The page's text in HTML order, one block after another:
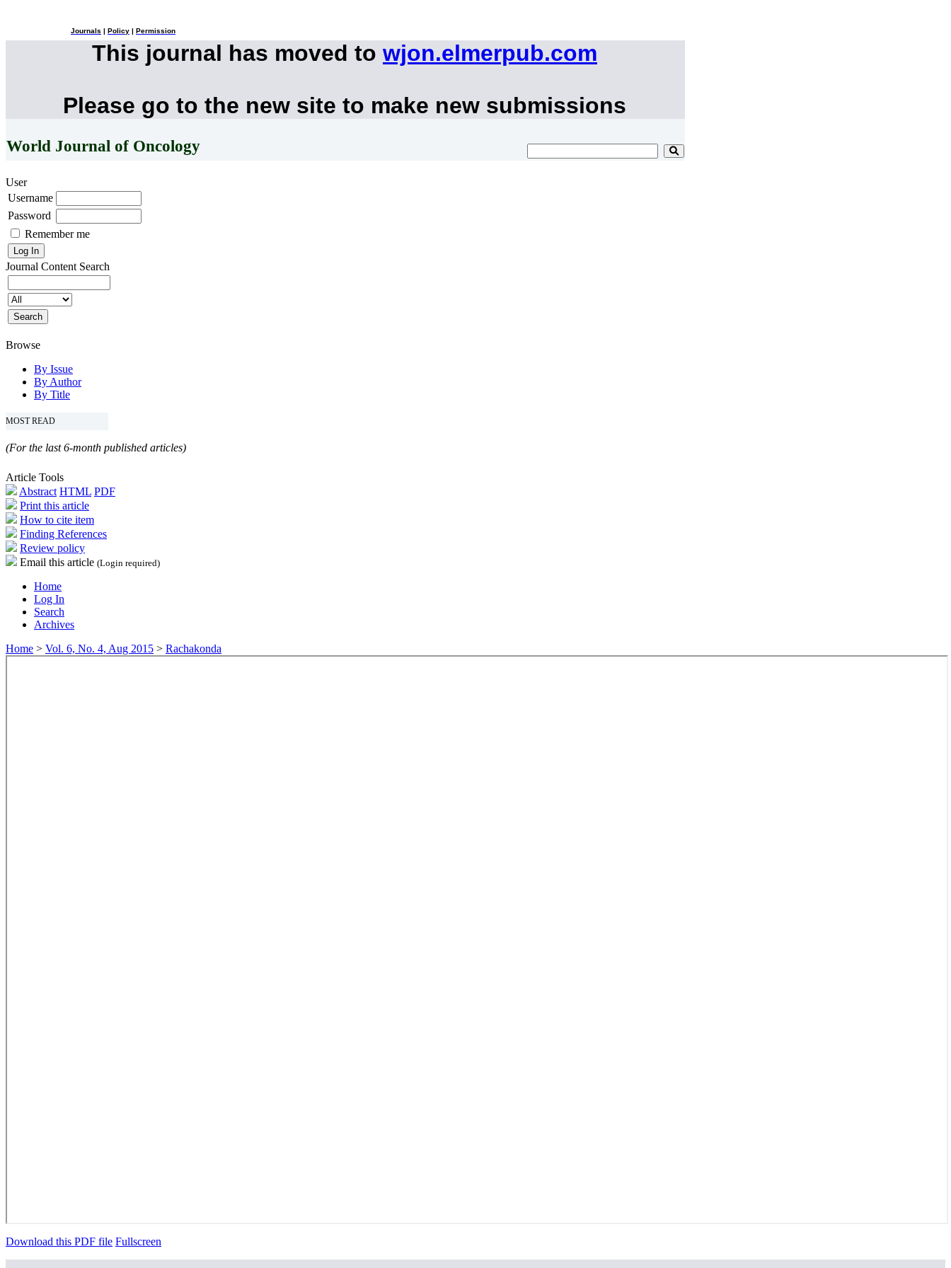
Journals Policy Permission
This journal has moved to wjon.elmerpub.com
Please go to the new site to make new submissions
World Journal of Oncology
User
Username
Password
Remember me
Journal Content Search
Browse
By Issue
By Author
By Title
MOST READ
(For the last 6-month published articles)
Article Tools
Abstract HTML PDF
Print this article
How to cite item
Finding References
Review policy
Email this article (Login required)
Home
Log In
Search
Archives
Home > Vol. 6, No. 4, Aug 2015 > Rachakonda
Download this PDF file Fullscreen